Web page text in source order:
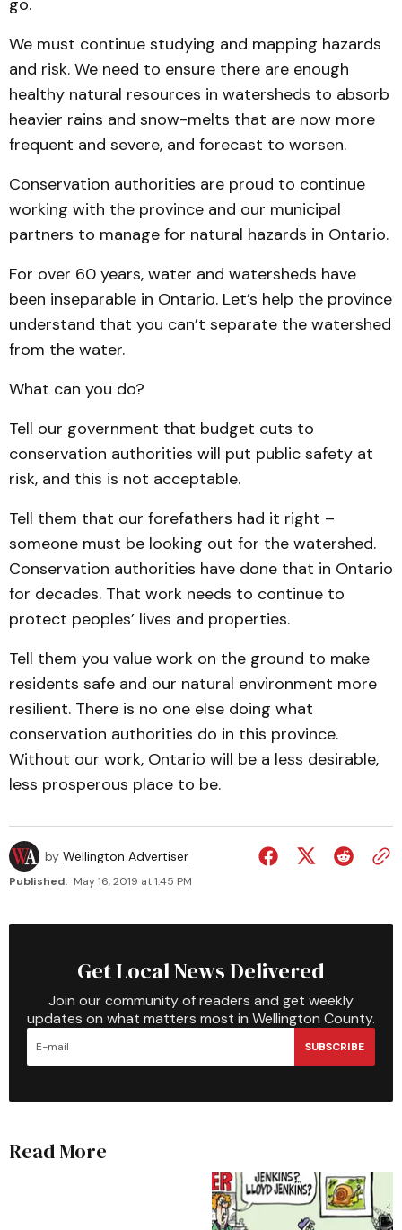
go.
We must continue studying and mapping hazards
and risk. We need to ensure there are enough
healthy natural resources in watersheds to absorb
heavier rains and snow-melts that are now more
frequent and severe, and forecast to worsen.
Conservation authorities are proud to continue
working with the province and our municipal
partners to manage for natural hazards in Ontario.
For over 60 years, water and watersheds have
been inseparable in Ontario. Let’s help the province
understand that you can’t separate the watershed
from the water.
What can you do?
Tell our government that budget cuts to
conservation authorities will put public safety at
risk, and this is not acceptable.
Tell them that our forefathers had it right –
someone must be looking out for the watershed.
Conservation authorities have done that in Ontario
for decades. That work needs to continue to
protect peoples’ lives and properties.
Tell them you value work on the ground to make
residents safe and our natural environment more
resilient. There is no one else doing what
conservation authorities do in this province.
Without our work, Ontario will be a less desirable,
less prosperous place to be.
by Wellington Advertiser
Published: May 16, 2019 at 1:45 PM
Get Local News Delivered
Join our community of readers and get weekly
updates on what matters most in Wellington County.
SUBSCRIBE
Read More